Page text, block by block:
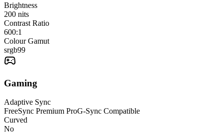
Brightness
200 nits
Contrast Ratio
600:1
Colour Gamut
srgb99
Gaming
Adaptive Sync
FreeSync Premium ProG-Sync Compatible
Curved
No